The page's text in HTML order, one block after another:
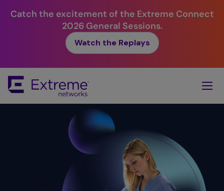
Catch the excitement of the Extreme Connect
2026 General Sessions.
Watch the Replays
Main
Content